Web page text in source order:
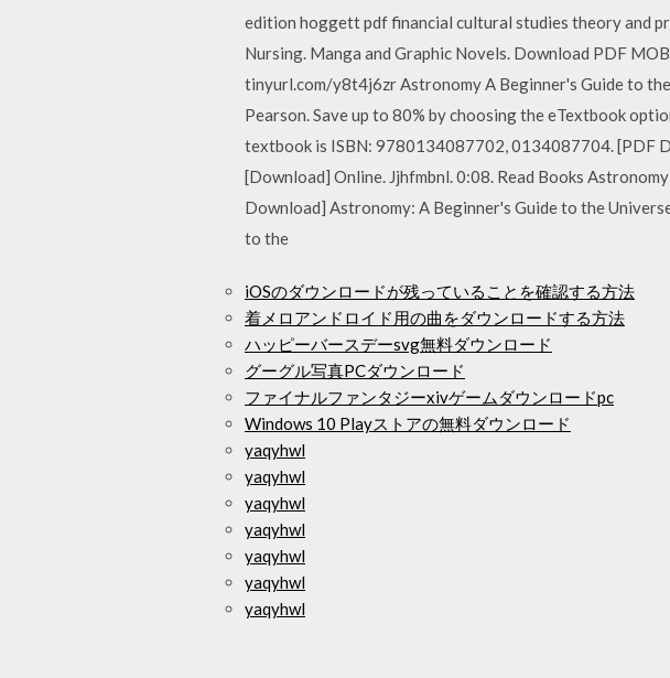
edition hoggett pdf financial cultural studies theory and
Nursing. Manga and Graphic Novels. Download PDF
tinyurl.com/y8t4j6zr Astronomy A Beginner's Guide to
Pearson. Save up to 80% by choosing the eTextbook
textbook is ISBN: 9780134087702, 0134087704. [PDF
[Download] Online. Jjhfmbnl. 0:08. Read Books
Download] Astronomy: A Beginner's Guide to the
to the
iOSのダウンロードが残っていることを確認する方法
着メロアンドロイド用の曲をダウンロードする方法
ハッピーバースデーsvg無料ダウンロード
グーグル写真PCダウンロード
ファイナルファンタジーxivゲームダウンロードpc
Windows 10 Playストアの無料ダウンロード
yaqyhwl
yaqyhwl
yaqyhwl
yaqyhwl
yaqyhwl
yaqyhwl
yaqyhwl